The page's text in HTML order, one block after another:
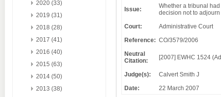
2020 (33)
2019 (31)
2018 (28)
2017 (41)
2016 (40)
2015 (63)
2014 (50)
2013 (38)
Issue:
Whether a tribunal
decision not to
Court:
Administrative Court
Reference: CO/3579/2006
Neutral
Citation:
[2007] EWHC 1524
Judge(s):
Calvert Smith J
Date:
22 March 2007